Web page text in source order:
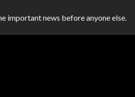
important news before anyone else.